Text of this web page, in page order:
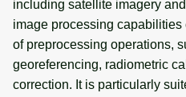
n
s
Geocoding of imagery data
Visualizing (true) color
composites
Imagery tools
Temporal tools
including satellite imagery
image processing
of preprocessing operations,
georeferencing, radiometric
correction. It is particularly